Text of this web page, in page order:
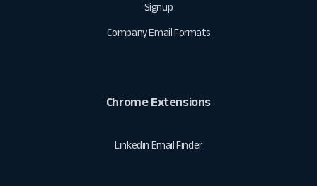
Signup
Company Email Formats
Chrome Extensions
Linkedin Email Finder